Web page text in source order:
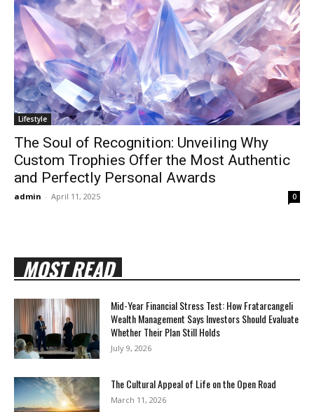
Lifestyle
The Soul of Recognition: Unveiling Why
Custom Trophies Offer the Most Authentic
and Perfectly Personal Awards
admin - April 11, 2025 0
MOST READ
Mid-Year Financial Stress Test: How Fratarcangeli
Wealth Management Says Investors Should Evaluate
Whether Their Plan Still Holds
July 9, 2026
The Cultural Appeal of Life on the Open Road
March 11, 2026